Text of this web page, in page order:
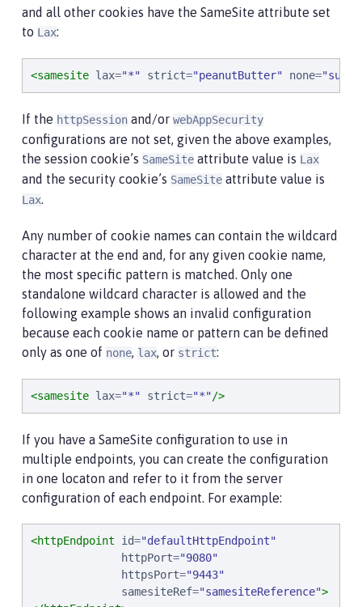
and all other cookies have the SameSite attribute set
to Lax:
<samesite lax="*" strict="peanutButter" none="suga*
If the httpSession and/or webAppSecurity
configurations are not set, given the above examples,
the session cookie’s SameSite attribute value is Lax
and the security cookie’s SameSite attribute value is
Lax.
Any number of cookie names can contain the wildcard
character at the end and, for any given cookie name,
the most specific pattern is matched. Only one
standalone wildcard character is allowed and the
following example shows an invalid configuration
because each cookie name or pattern can be defined
only as one of none, lax, or strict:
<samesite lax="*" strict="*"/>
If you have a SameSite configuration to use in
multiple endpoints, you can create the configuration
in one locaton and refer to it from the server
configuration of each endpoint. For example:
<httpEndpoint id="defaultHttpEndpoint"
httpPort="9080"
httpsPort="9443"
samesiteRef="samesiteReference">